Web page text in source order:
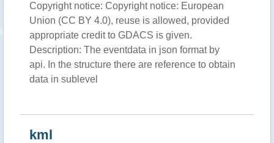
Copyright notice: Copyright notice: European
Union (CC BY 4.0), reuse is allowed, provided
appropriate credit to GDACS is given.
Description: The eventdata in json format by
api. In the structure there are reference to obtain
data in sublevel
kml